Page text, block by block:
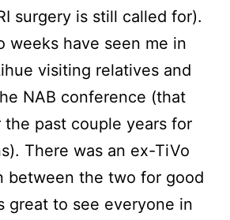
surgery is still called for).
weeks have seen me in
visiting relatives and
NAB conference (that
the past couple years for
There was an ex-TiVo
between the two for good
great to see everyone in